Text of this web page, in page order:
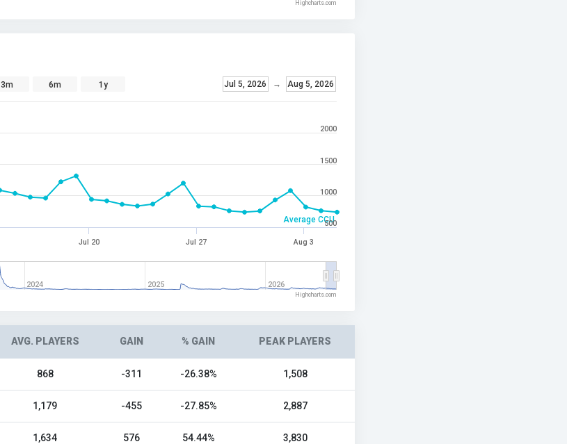
Highcharts.com
Average CCU
3m 6m 1y Jul 5, 2026 → Aug 5, 2026
Jul 20 Jul 27 Aug 3
2024 2025 2026
500
1000
1500
2000
Highcharts.com
AVG. PLAYERS GAIN % GAIN PEAK PLAYERS
868 -311 -26.38% 1,508
1,179 -455 -27.85% 2,887
1,634 576 54.44% 3,830